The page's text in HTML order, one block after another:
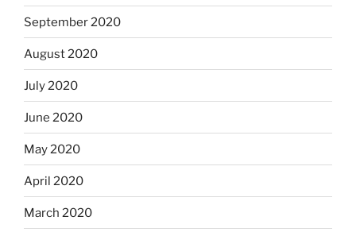
September 2020
August 2020
July 2020
June 2020
May 2020
April 2020
March 2020